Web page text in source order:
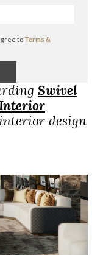
to Terms &
Swivel
design